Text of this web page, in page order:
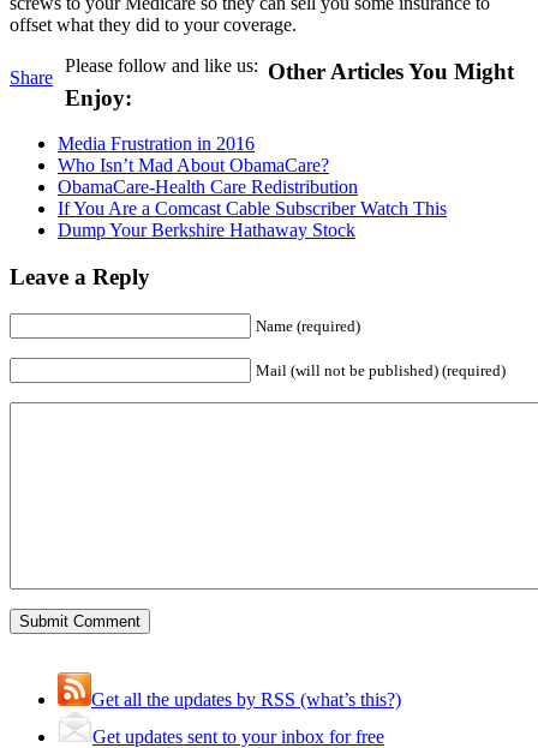
offset what they did to your coverage.
Share
Please follow and like us: Other Articles You Might
Enjoy:
Media Frustration in 2016
Who Isn’t Mad About ObamaCare?
ObamaCare-Health Care Redistribution
If You Are a Comcast Cable Subscriber Watch This
Dump Your Berkshire Hathaway Stock
Leave a Reply
Name (required)
Mail (will not be published) (required)
Get all the updates by RSS (what’s this?)
Get updates sent to your inbox for free